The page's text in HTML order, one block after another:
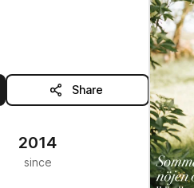
Share
2014
since